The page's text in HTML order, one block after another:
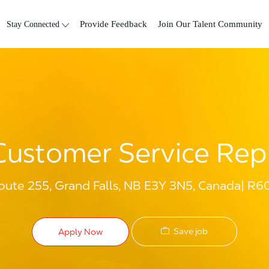
Stay Connected Provide Feedback Join Our Talent Community
Service
255, Grand Falls, NB E3Y 3N5, Canada
Apply Now Save job